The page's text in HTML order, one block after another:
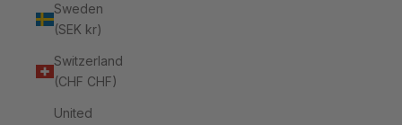
Sweden
(SEK kr)
Switzerland
(CHF CHF)
United